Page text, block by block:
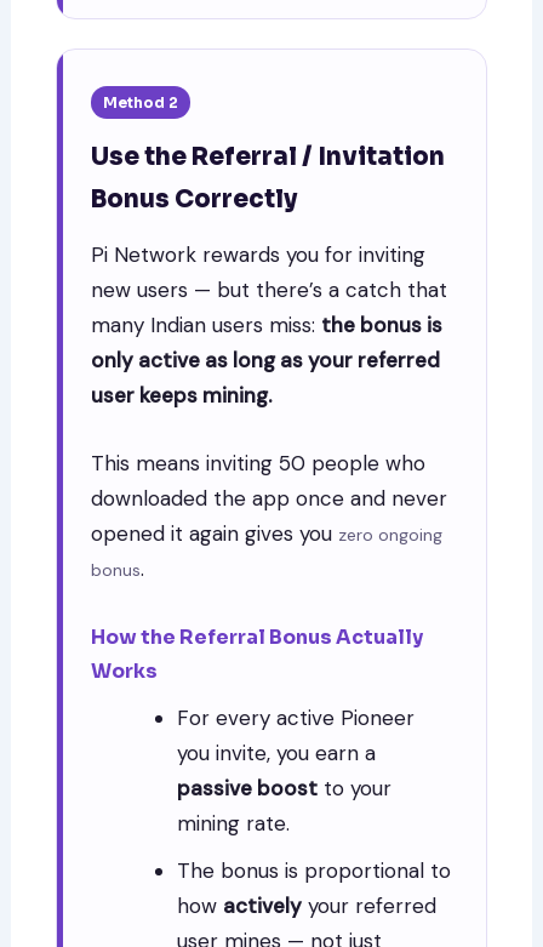
Method 2
Use the Referral / Invitation
Bonus Correctly
Pi Network rewards you for inviting
new users — but there’s a catch that
many Indian users miss: the bonus is
only active as long as your referred
user keeps mining.
This means inviting 50 people who
downloaded the app once and never
opened it again gives you zero ongoing
bonus.
How the Referral Bonus Actually
Works
For every active Pioneer
you invite, you earn a
passive boost to your
mining rate.
The bonus is proportional to
how actively your referred
user mines — not just